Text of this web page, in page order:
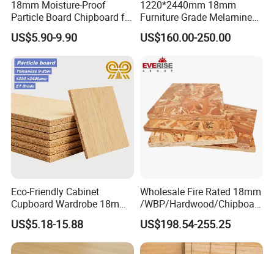
18mm Moisture-Proof
Particle Board Chipboard for
Furniture Indoor Use
Melamine Board
US$5.90-9.90
1220*2440mm 18mm
Furniture Grade Melamine
Faced Particle Board
Chipboard for Furniture
US$160.00-250.00
Eco-Friendly Cabinet
Cupboard Wardrobe 18mm
1200mm*2440mm 4*8FT
Melamine Chipboard
Particle Board
US$5.18-15.88
Wholesale Fire Rated 18mm
/WBP/Hardwood/Chipboar
d/OSB Particle Board for
Furniture Board
US$198.54-255.25